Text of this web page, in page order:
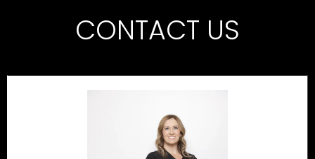
CONTACT US